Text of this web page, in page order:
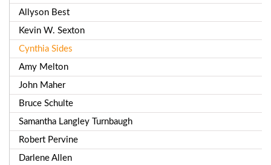
Allyson Best
Kevin W. Sexton
Cynthia Sides
Amy Melton
John Maher
Bruce Schulte
Samantha Langley Turnbaugh
Robert Pervine
Darlene Allen